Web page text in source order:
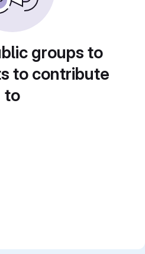
groups to
to contribute
to